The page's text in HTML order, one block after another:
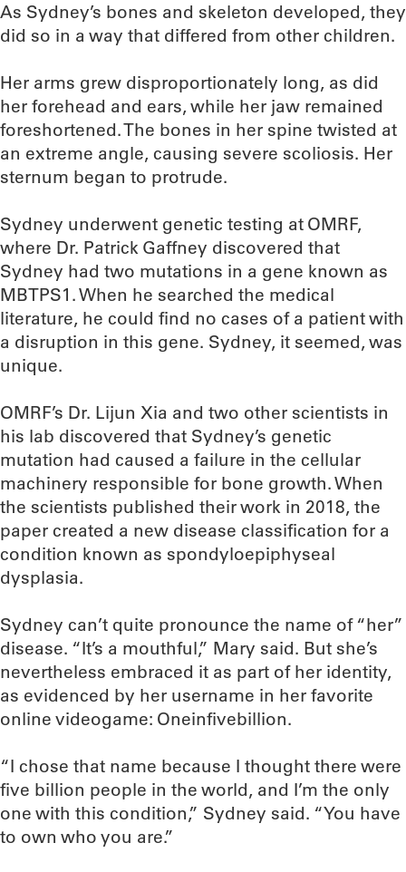
As Sydney’s bones and skeleton developed, they
did so in a way that differed from other children.
Her arms grew disproportionately long, as did
her forehead and ears, while her jaw remained
foreshortened. The bones in her spine twisted at
an extreme angle, causing severe scoliosis. Her
sternum began to protrude.
Sydney underwent genetic testing at OMRF,
where Dr. Patrick Gaffney discovered that
Sydney had two mutations in a gene known as
MBTPS1. When he searched the medical
literature, he could find no cases of a patient with
a disruption in this gene. Sydney, it seemed, was
unique.
OMRF’s Dr. Lijun Xia and two other scientists in
his lab discovered that Sydney’s genetic
mutation had caused a failure in the cellular
machinery responsible for bone growth. When
the scientists published their work in 2018, the
paper created a new disease classification for a
condition known as spondyloepiphyseal
dysplasia.
Sydney can’t quite pronounce the name of “her”
disease. “It’s a mouthful,” Mary said. But she’s
nevertheless embraced it as part of her identity,
as evidenced by her username in her favorite
online videogame: Oneinfivebillion.
“I chose that name because I thought there were
five billion people in the world, and I’m the only
one with this condition,” Sydney said. “You have
to own who you are.”